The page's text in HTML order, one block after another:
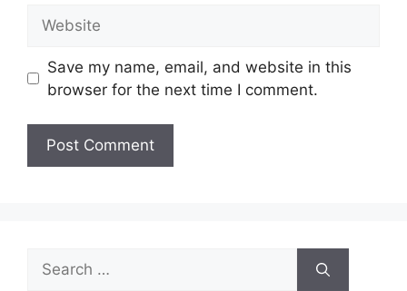
Save my name, email, and website in this
browser for the next time I comment.
Search
for: